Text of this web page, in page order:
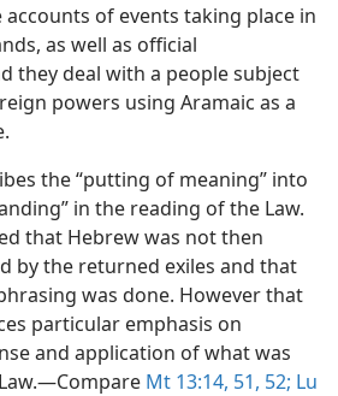
of events taking place in
as well as official
they deal with a people subject
powers using Aramaic as a
the “putting of meaning” into
in the reading of the Law.
that Hebrew was not then
by the returned exiles and that
was done. However that
particular emphasis on
and application of what was
Mt 13:14, 51, 52; Lu